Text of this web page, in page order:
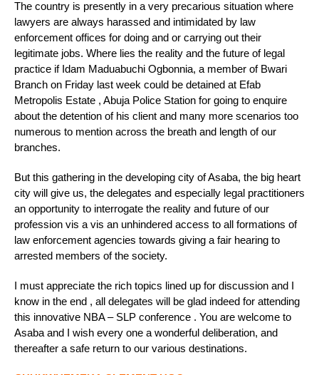
The country is presently in a very precarious situation where
lawyers are always harassed and intimidated by law
enforcement offices for doing and or carrying out their
legitimate jobs. Where lies the reality and the future of legal
practice if Idam Maduabuchi Ogbonnia, a member of Bwari
Branch on Friday last week could be detained at Efab
Metropolis Estate , Abuja Police Station for going to enquire
about the detention of his client and many more scenarios too
numerous to mention across the breath and length of our
branches.
But this gathering in the developing city of Asaba, the big heart
city will give us, the delegates and especially legal practitioners
an opportunity to interrogate the reality and future of our
profession vis a vis an unhindered access to all formations of
law enforcement agencies towards giving a fair hearing to
arrested members of the society.
I must appreciate the rich topics lined up for discussion and I
know in the end , all delegates will be glad indeed for attending
this innovative NBA – SLP conference . You are welcome to
Asaba and I wish every one a wonderful deliberation, and
thereafter a safe return to our various destinations.